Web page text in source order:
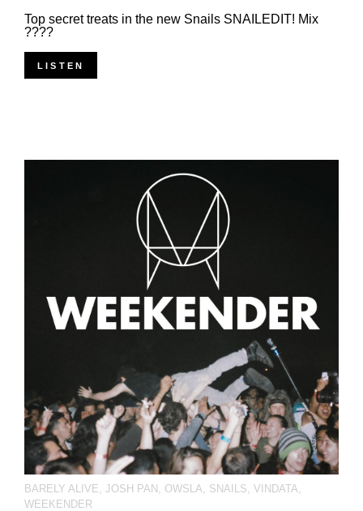
Top secret treats in the new Snails SNAILEDIT! Mix
????
LISTEN
BARELY ALIVE JOSH PAN OWSLA SNAILS VINDATA
WEEKENDER